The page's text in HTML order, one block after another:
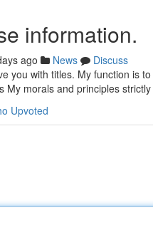
information.
ago News
Discuss
you with titles. My function is
My morals and principles
Upvoted